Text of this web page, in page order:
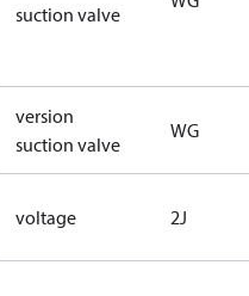
suction valve
version
suction valve
WG
voltage 2J